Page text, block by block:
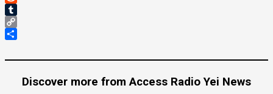
Reddit
Tumblr
Copy
Discover more from Access Radio Yei News